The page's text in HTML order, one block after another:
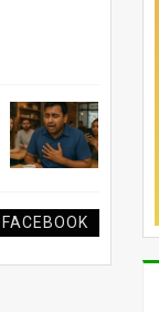
FACEBOOK